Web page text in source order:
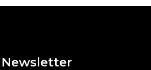
Newsletter